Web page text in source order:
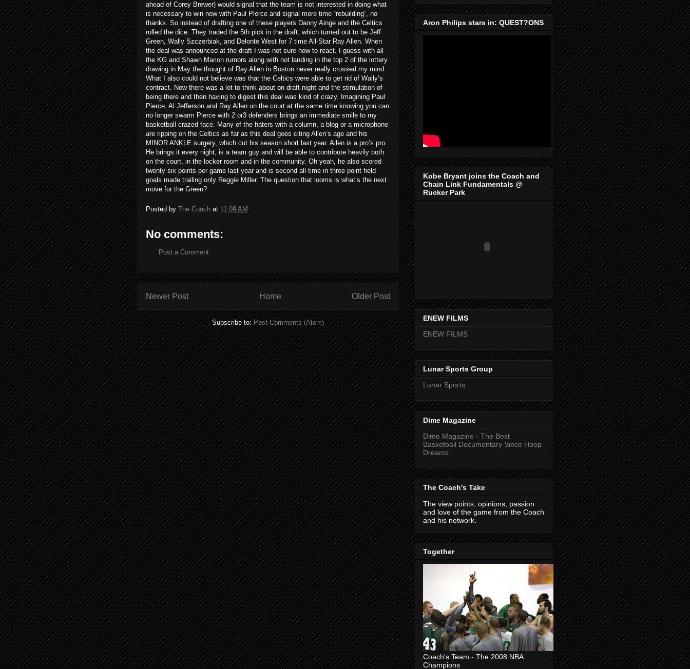
ahead of Corey Brewer) would signal that the team is not interested in doing what
is necessary to win now with Paul Pierce and signal more time “rebuilding”, no
thanks. So instead of drafting one of these players Danny Ainge and the Celtics
rolled the dice. They traded the 5th pick in the draft, which turned out to be Jeff
Green, Wally Szczerbiak, and Delonte West for 7 time All-Star Ray Allen. When
the deal was announced at the draft I was not sure how to react. I guess with all
the KG and Shawn Marion rumors along with not landing in the top 2 of the lottery
drawing in May the thought of Ray Allen in Boston never really crossed my mind.
What I also could not believe was that the Celtics were able to get rid of Wally’s
contract. Now there was a lot to think about on draft night and the stimulation of
being there and then having to digest this deal was kind of crazy. Imagining Paul
Pierce, Al Jefferson and Ray Allen on the court at the same time knowing you can
no longer swarm Pierce with 2 or3 defenders brings an immediate smile to my
basketball crazed face. Many of the haters with a column, a blog or a microphone
are ripping on the Celtics as far as this deal goes citing Allen’s age and his
MINOR ANKLE surgery, which cut his season short last year. Allen is a pro’s pro.
He brings it every night, is a team guy and will be able to contribute heavily both
on the court, in the locker room and in the community. Oh yeah, he also scored
twenty six points per game last year and is second all time in three point field
goals made trailing only Reggie Miller. The question that looms is what’s the next
move for the Green?
Posted by The Coach at 11:09 AM
No comments:
Post a Comment
Newer Post Older Post
Home
Subscribe to:Post Comments (Atom)
Aron Philips stars in: QUEST?ONS
Kobe Bryant joins the Coach and
Chain Link Fundamentals @
Rucker Park
ENEW FILMS
ENEW FILMS
Lunar Sports Group
Lunar Sports
Dime Magazine
Dime Magazine - The Best
Basketball Documentary Since Hoop
Dreams
The Coach's Take
The view points, opinions, passion
and love of the game from the Coach
and his network.
Together
Coach's Team - The 2008 NBA
Champions